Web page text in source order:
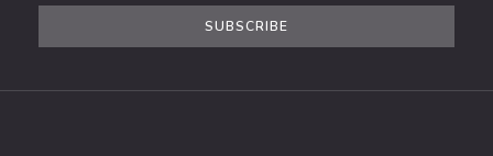
the
SUBSCRIBE